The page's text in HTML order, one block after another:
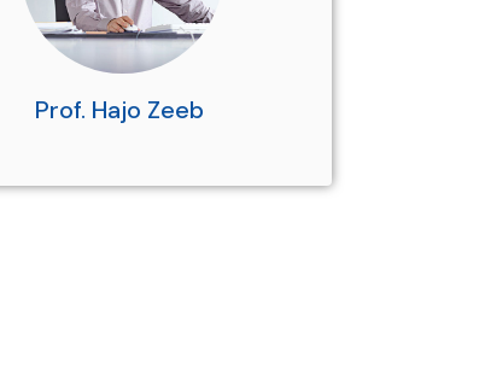
Prof. Hajo Zeeb